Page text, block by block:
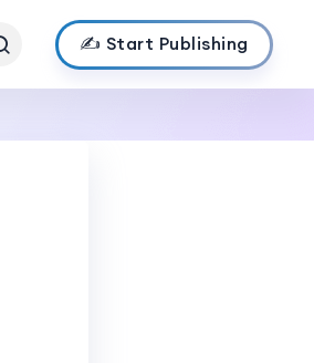
✍️ Start Publishing